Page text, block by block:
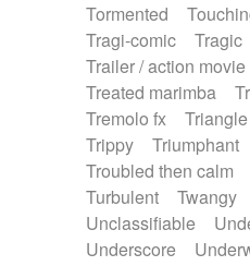
Tormented
Tragi-comic
Tragic
Trailer / action movie
Treated marimba
Tremolo fx
Triangle
Trippy
Triumphant
Troubled then calm
Turbulent
Twangy
Unclassifiable
Underscore